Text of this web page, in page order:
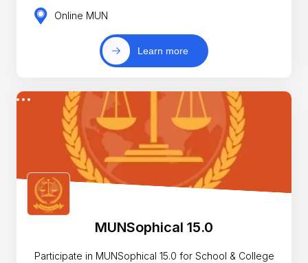
Online MUN
Learn more
MUNSophical 15.0
Participate in MUNSophical 15.0 for School & College